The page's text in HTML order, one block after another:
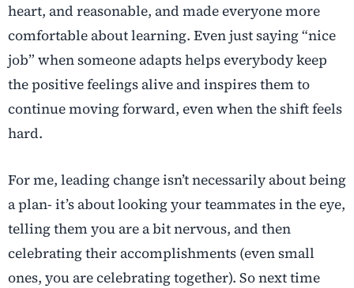
heart, and reasonable, and made everyone more
comfortable about learning. Even just saying “nice
job” when someone adapts helps everybody keep
the positive feelings alive and inspires them to
continue moving forward, even when the shift feels
hard.
For me, leading change isn’t necessarily about being
a plan- it’s about looking your teammates in the eye,
telling them you are a bit nervous, and then
celebrating their accomplishments (even small
ones, you are celebrating together). So next time